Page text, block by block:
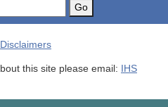
Go
Disclaimers
this site please email:
IHS